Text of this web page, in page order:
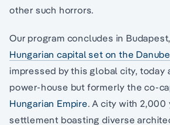
other such horrors.
Our program concludes in
Hungarian capital set on the
impressed by this global city, today
power-house but formerly the co-
Hungarian Empire. A city with 2,000
settlement boasting diverse